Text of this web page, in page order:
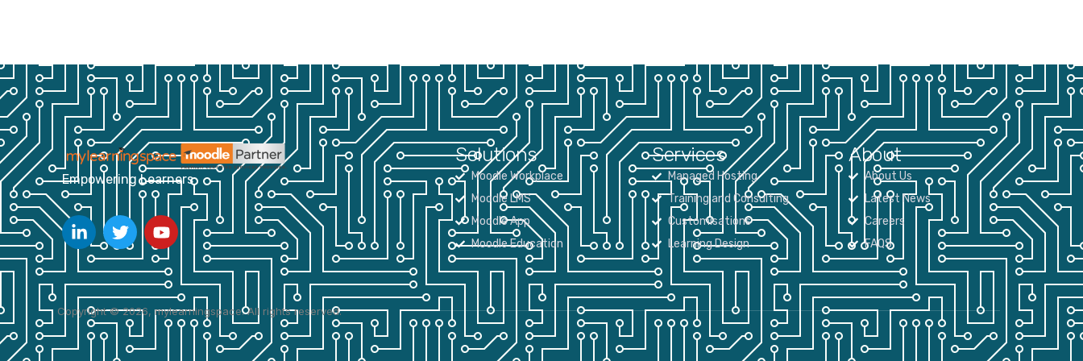
Empowering Learners
Solutions
Moodle Workplace
Moodle LMS
Moodle App
Moodle Education
Services
Managed Hosting
Training and Consulting
Customisations
Learning Design
About
About Us
Latest News
Careers
FAQS
Copyright © 2026, mylearningspace. All rights reserved.